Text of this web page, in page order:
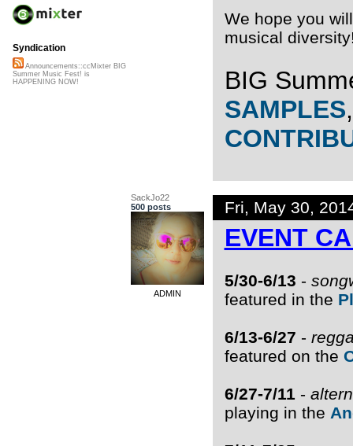
We hope you
musical
BIG
SAMPLES
SackJo22
500 posts
ADMIN
Fri, May 30,
EVENT
5/30-6/13 -
featured in the
6/13-6/27 -
featured on the
6/27-7/11 -
playing in the
Syndication
Announcements::ccMixter BIG
Summer Music Fest! is
HAPPENING NOW!